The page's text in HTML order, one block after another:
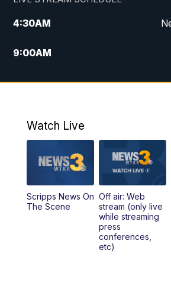
4:30AM
9:00AM
10:00AM
12:27PM
5:00PM
Watch Live
Scripps News On
The Scene
Off air: Web
stream (only live
while streaming
press
conferences,
etc)